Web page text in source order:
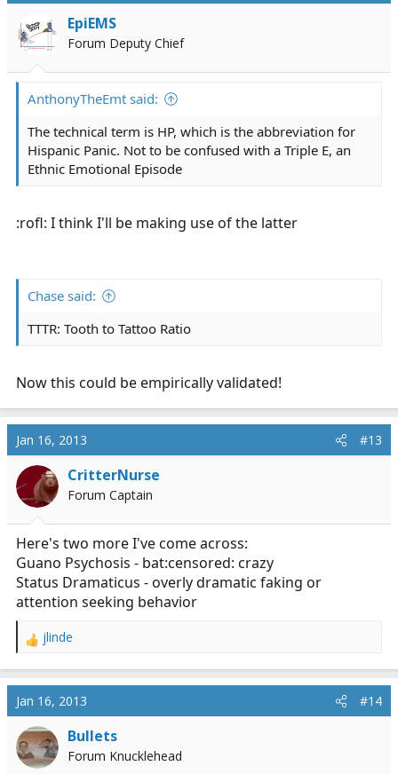
o
n
EpiEMS
Forum Deputy Chief
AnthonyTheEmt said:
The technical term is HP, which is the abbreviation for
Hispanic Panic. Not to be confused with a Triple E, an
Ethnic Emotional Episode
:rofl: I think I'll be making use of the latter
Chase said:
TTTR: Tooth to Tattoo Ratio
Now this could be empirically validated!
Jan 16, 2013 #13
CritterNurse
Forum Captain
Here's two more I've come across:
Guano Psychosis - bat:censored: crazy
Status Dramaticus - overly dramatic faking or
attention seeking behavior
R
c
i
o
n
jlinde
Jan 16, 2013 #14
Bullets
Forum Knucklehead